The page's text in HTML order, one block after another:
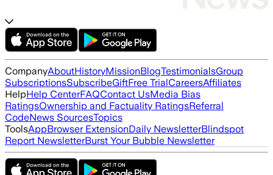
CompanyAboutHistoryMissionBlogTestimonialsGroup
SubscriptionsSubscribeGiftFree TrialCareersAffiliates
HelpHelp CenterFAQContact UsMedia Bias
RatingsOwnership and Factuality RatingsReferral
CodeNews SourcesTopics
ToolsAppBrowser ExtensionDaily NewsletterBlindspot
Report NewsletterBurst Your Bubble Newsletter